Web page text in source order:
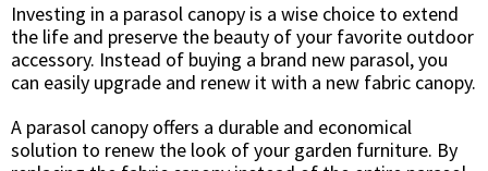
Investing in a parasol canopy is a wise choice to extend
the life and preserve the beauty of your favorite outdoor
accessory. Instead of buying a brand new parasol, you
can easily upgrade and renew it with a new fabric canopy.
A parasol canopy offers a durable and economical
solution to renew the look of your garden furniture. By